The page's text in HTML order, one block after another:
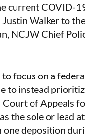
current COVID-
Walker to
NCJW Chief
focus on a
to instead
of Appeals
the sole or lead
one deposition